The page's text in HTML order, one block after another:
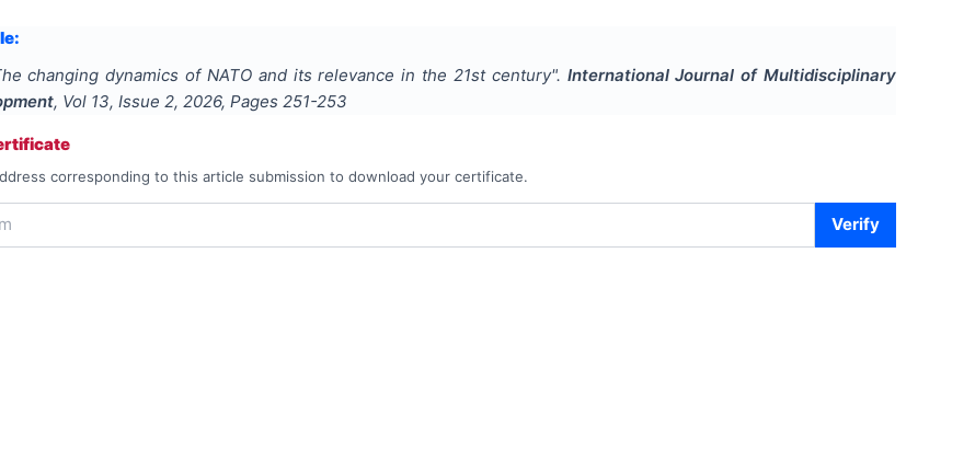
changing dynamics of NATO and its relevance in the 21st century". International Journal of Multidisciplinary
, Vol 13, Issue 2, 2026, Pages 251-253
corresponding to this article submission to download your certificate.
Verify